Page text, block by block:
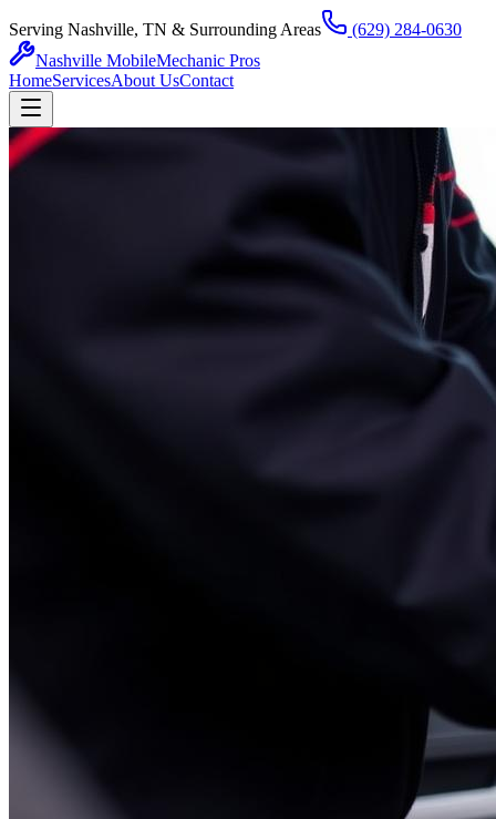
Serving Nashville, TN & Surrounding Areas
(629) 284-0630
Nashville MobileMechanic Pros
HomeServicesAbout UsContact